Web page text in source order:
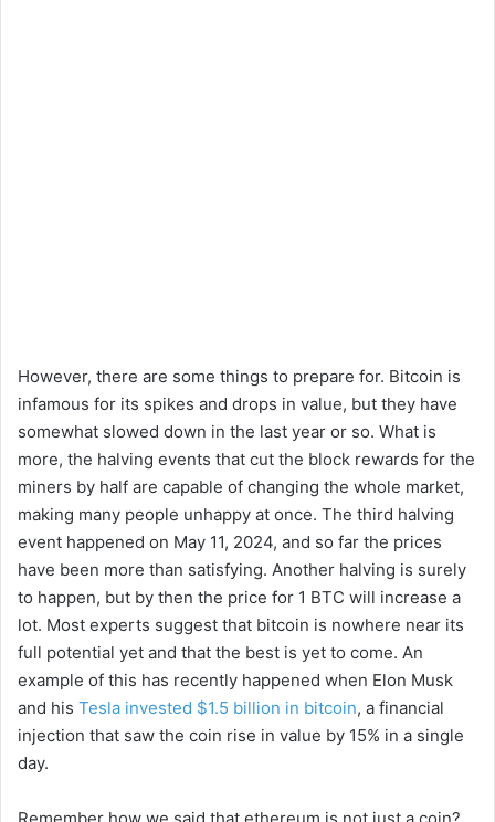
However, there are some things to prepare for. Bitcoin is
infamous for its spikes and drops in value, but they have
somewhat slowed down in the last year or so. What is
more, the halving events that cut the block rewards for the
miners by half are capable of changing the whole market,
making many people unhappy at once. The third halving
event happened on May 11, 2024, and so far the prices
have been more than satisfying. Another halving is surely
to happen, but by then the price for 1 BTC will increase a
lot. Most experts suggest that bitcoin is nowhere near its
full potential yet and that the best is yet to come. An
example of this has recently happened when Elon Musk
and his Tesla invested $1.5 billion in bitcoin, a financial
injection that saw the coin rise in value by 15% in a single
day.